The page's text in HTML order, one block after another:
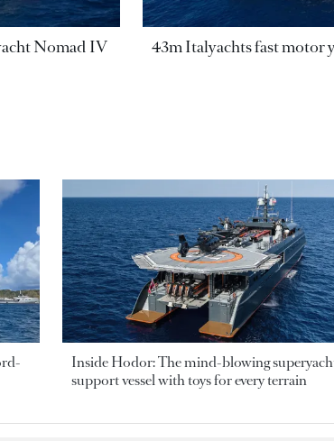
Nomad IV
43m Italyachts fast motor
Inside Hodor: The mind-blowing
support vessel with toys for every terrain